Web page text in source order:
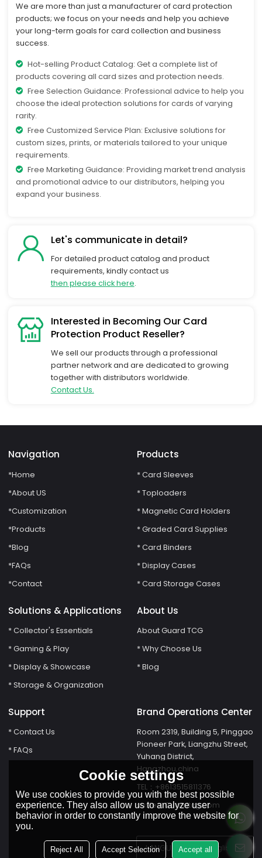
We are more than just a manufacturer of card protection
products; we focus on your needs and help you achieve
your long-term goals for card collection and business
success.
Hot-selling Product Catalog: Get a complete list of
products covering all card sizes and protection needs.
Free Selection Guidance: Professional advice to help you
choose the ideal protection solutions for cards of varying
rarity.
Free Customized Service Plan: Exclusive solutions for
custom sizes, prints, or materials tailored to your unique
requirements.
Free Marketing Guidance: Providing market trend analysis
and promotional advice to our distributors, helping you
expand your business.
Let's communicate in detail?
For detailed product catalog and product
requirements, kindly contact us
then please click here.
Interested in Becoming Our Card
Protection Product Reseller?
We sell our products through a professional
partner network and are dedicated to growing
together with distributors worldwide.
Contact Us.
Navigation
*Home
*About US
*Customization
*Products
*Blog
*FAQs
*Contact
Products
* Card Sleeves
* Toploaders
* Magnetic Card Holders
* Graded Card Supplies
* Card Binders
* Display Cases
* Card Storage Cases
Solutions & Applications
* Collector's Essentials
* Gaming & Play
* Display & Showcase
* Storage & Organization
About Us
About Guard TCG
* Why Choose Us
* Blog
Support
* Contact Us
* FAQs
Brand Operations Center
Room 2319, Building 5, Pinggao
Pioneer Park, Liangzhu Street,
Yuhang District,
Hangzhou,china
TEL：+8613515811376
susie@Guardtcg.com
LANGUAGE: English
Cookie settings
We use cookies to provide you with the best possible
experience. They also allow us to analyze user
behavior in order to constantly improve the website for
you.
Reject All Accept Selection Accept all